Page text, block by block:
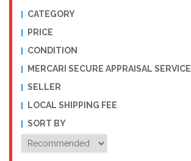
CATEGORY
PRICE
CONDITION
MERCARI SECURE APPRAISAL SERVICE
SELLER
LOCAL SHIPPING FEE
SORT BY